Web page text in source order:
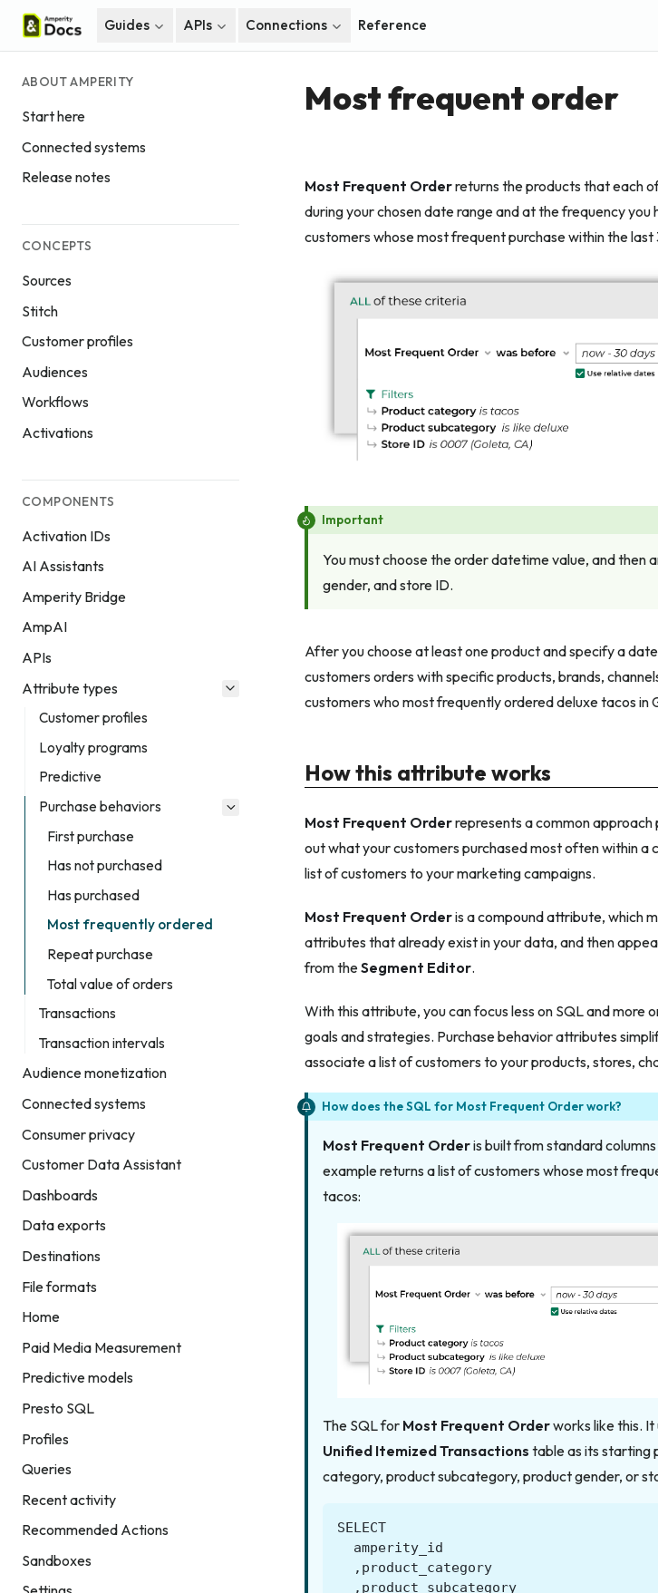
Guides APIs Connections Reference
ABOUT AMPERITY
Start here
Connected systems
Release notes
CONCEPTS
Sources
Stitch
Customer profiles
Audiences
Workflows
Activations
COMPONENTS
Activation IDs
AI Assistants
Amperity Bridge
AmpAI
APIs
Attribute types
Customer profiles
Loyalty programs
Predictive
Purchase behaviors
First purchase
Has not purchased
Has purchased
Most frequently ordered
Repeat purchase
Total value of orders
Transactions
Transaction intervals
Audience monetization
Connected systems
Consumer privacy
Customer Data Assistant
Dashboards
Data exports
Destinations
File formats
Home
Paid Media Measurement
Predictive models
Presto SQL
Profiles
Queries
Recent activity
Recommended Actions
Sandboxes
Most frequent order
Most Frequent Orderreturns the products that each
during your chosen date range and at the frequency
customers whose most frequent purchase within the
Important
You must choose the order datetime value, and then
gender, and store ID.
After you choose at least one product and specify a
customers orders with specific products, brands,
customers who most frequently ordered deluxe tacos in
How this attribute works
Most Frequent Orderrepresents a common approach
out what your customers purchased most often within
list of customers to your marketing campaigns.
Most Frequent Orderis acompound attribute, which
attributes that already exist in your data, and then
from theSegment Editor.
With this attribute, you can focus less on SQL and more
goals and strategies. Purchase behavior attributes
associate a list of customers to your products, stores,
How does the SQL for Most Frequent Order work?
Most Frequent Orderis built from standard
example returns a list of customers whose most
tacos:
The SQL for Most Frequent Orderworks like this.
Unified Itemized Transactions table as its starting
category, product subcategory, product gender, or
SELECT
amperity_id
, product_category
, product_subcategory